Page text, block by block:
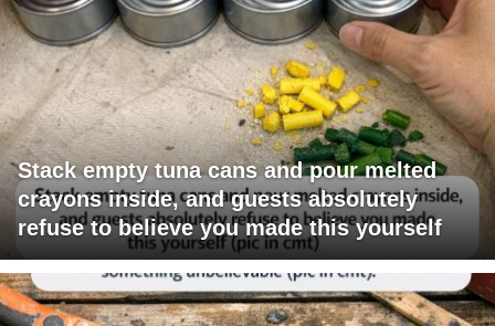
Stack empty tuna cans and pour melted
crayons inside, and guests absolutely
refuse to believe you made this yourself